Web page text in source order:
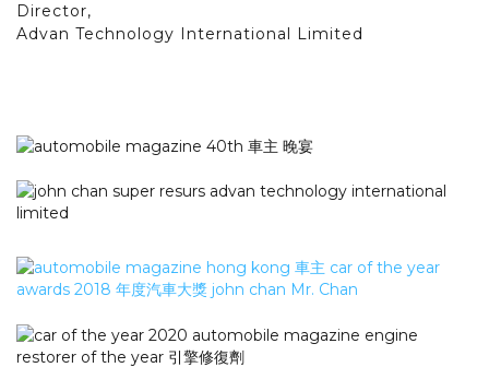
Director,
Advan Technology International Limited